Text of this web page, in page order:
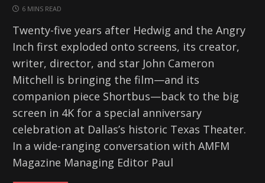
6 MINS READ
Twenty-five years after Hedwig and the Angry
Inch first exploded onto screens, its creator,
writer, director, and star John Cameron
Mitchell is bringing the film—and its
companion piece Shortbus—back to the big
screen in 4K for a special anniversary
celebration at Dallas’s historic Texas Theater.
In a wide-ranging conversation with AMFM
Magazine Managing Editor Paul